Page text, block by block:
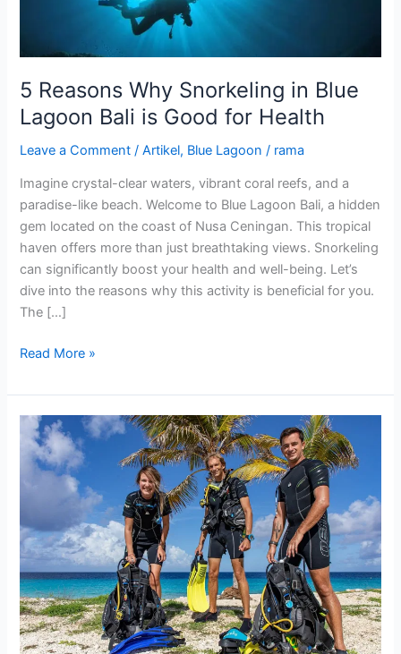
5 Reasons Why Snorkeling in Blue
Lagoon Bali is Good for Health
Leave a Comment /Artikel, Blue Lagoon / rama
Imagine crystal-clear waters, vibrant coral reefs, and a
paradise-like beach. Welcome to Blue Lagoon Bali, a hidden
gem located on the coast of Nusa Ceningan. This tropical
haven offers more than just breathtaking views. Snorkeling
can significantly boost your health and well-being. Let’s
dive into the reasons why this activity is beneficial for you.
The […]
Good
for
Health
Read More »
Blue
Lagoon
Snorkeling
Equipment
for
Exploration